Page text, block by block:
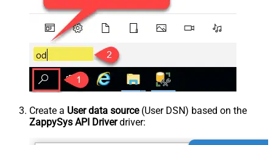
Create a User data source(User DSN) based on the
ZappySys API Driverdriver: